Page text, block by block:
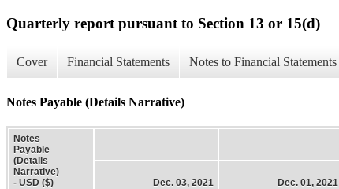
Quarterly report pursuant to Section 13 or 15(d)
Cover Financial Statements Notes to Financial Statements
Notes Payable (Details Narrative)
Notes
Payable
(Details
Narrative)
- USD ($)
Dec. 03, 2021 Dec. 01, 2021